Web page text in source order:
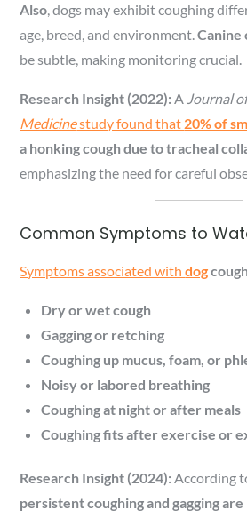
Also, dogs may exhibit coughing
age, breed, and environment.Canine
be subtle, making monitoring crucial.
Research Insight (2022): A Journal
Medicinestudy found that 20% of
a honking cough due to tracheal
emphasizing the need for careful
Common Symptoms to
Symptoms associated withdog
Dry or wet cough
Gagging or retching
Coughing up mucus, foam, or
Noisy or labored breathing
Coughing at night or after meals
Coughing fits after exercise or
Research Insight (2024): According
persistent coughing and gagging